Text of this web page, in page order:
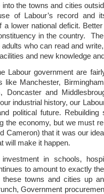
the towns and cities
of Labour’s record and
lower national deficit.
in the country.
who can read and
and new knowledge
Labour government are
like Manchester,
Doncaster and
industrial history, our
political future. Rebuilding
the economy, but we must
Cameron) that it was our
will make it happen.
in schools,
to amount to exactly
towns and cities up
Government